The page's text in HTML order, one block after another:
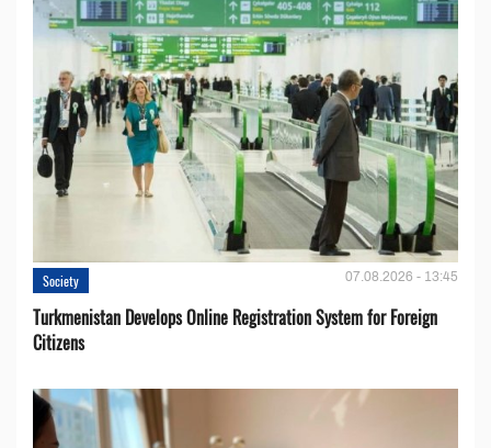
Society 07.08.2026 - 13:45
Turkmenistan Develops Online Registration System for Foreign
Citizens